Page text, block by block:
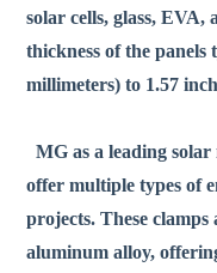
solar cells, glass, EVA,
thickness of the panels
millimeters) to 1.57
MG as a leading
offer multiple types of
projects. These
aluminum alloy,